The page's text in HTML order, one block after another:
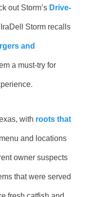
out Storm’s Drive-
Storm recalls
and
a must-try for
with roots that
and locations
owner suspects
that were served